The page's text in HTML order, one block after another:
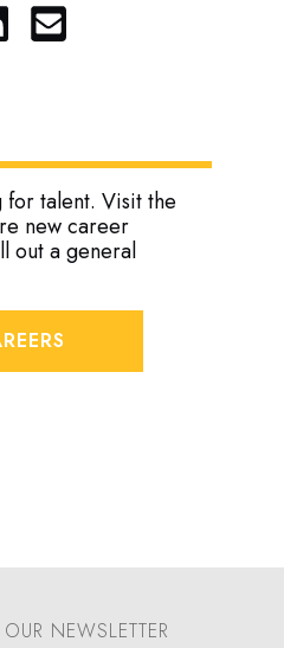
for talent. Visit the
new career
out a general
NEWSLETTER